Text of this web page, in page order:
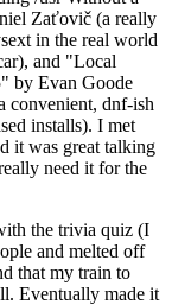
Zaťovič (a really
in the real world
and "Local
by Evan Goode
convenient, dnf-ish
installs). I met
it was great talking
need it for the
the trivia quiz (I
and melted off
that my train to
Eventually made it